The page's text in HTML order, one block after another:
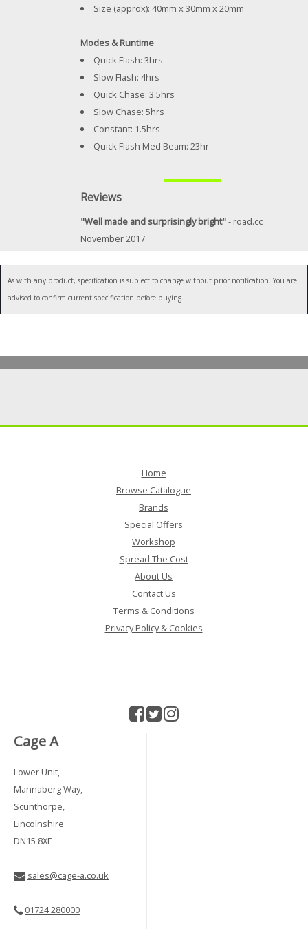
Size (approx): 40mm x 30mm x 20mm
Modes & Runtime
Quick Flash: 3hrs
Slow Flash: 4hrs
Quick Chase: 3.5hrs
Slow Chase: 5hrs
Constant: 1.5hrs
Quick Flash Med Beam: 23hr
Reviews
"Well made and surprisingly bright"- road.cc
November 2017
As with any product, specification is subject to change without prior notification. You are
advised to confirm current specification before buying.
Home
Browse Catalogue
Brands
Special Offers
Workshop
Spread The Cost
About Us
Contact Us
Terms & Conditions
Privacy Policy & Cookies
Cage A
Lower Unit,
Mannaberg Way,
Scunthorpe,
Lincolnshire
DN15 8XF
sales@cage-a.co.uk
01724 280000